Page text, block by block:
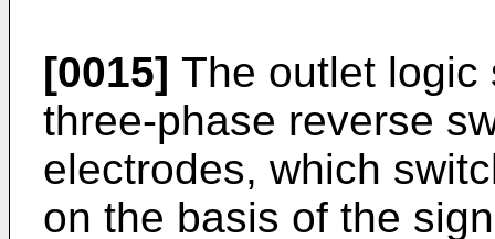
[0015] The outlet logic
three-phase reverse
electrodes, which
on the basis of the